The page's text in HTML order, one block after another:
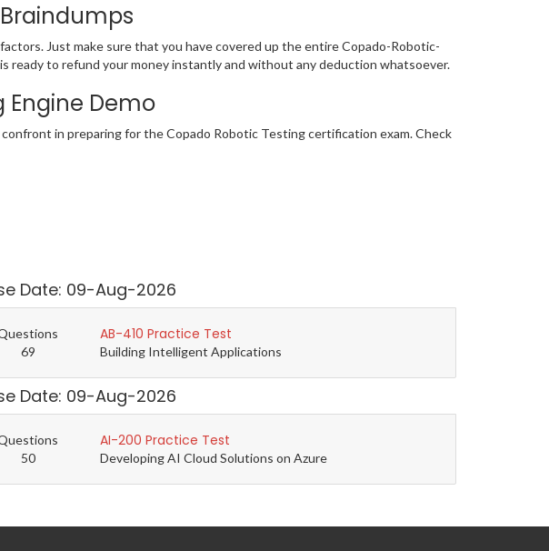
Just make sure that you have covered up the entire Copado-Robotic-
ready to refund your money instantly and without any deduction whatsoever.
Engine Demo
in preparing for the Copado Robotic Testing certification exam. Check
Date: 09-Aug-2026
69
AB-410 Practice Test
Building Intelligent Applications
Date: 09-Aug-2026
50
AI-200 Practice Test
Developing AI Cloud Solutions on Azure